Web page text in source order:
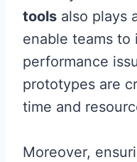
tools also plays
enable teams
performance
prototypes are
time and
Moreover,